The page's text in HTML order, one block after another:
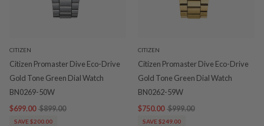
CITIZEN
Citizen Promaster Dive Eco-Drive
Gold Tone Green Dial Watch
BN0269-50W
$699.00 $899.00
SAVE $200.00
CITIZEN
Citizen Promaster Dive Eco-Drive
Gold Tone Green Dial Watch
BN0262-59W
$750.00 $999.00
SAVE $249.00